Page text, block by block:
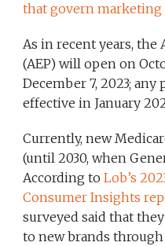
that govern marketing
As in recent years,
(AEP) will open on
December 7, 2023;
effective in January
Currently, new
(until 2030, when
According to Lob’s
Consumer Insights
surveyed said that
to new brands